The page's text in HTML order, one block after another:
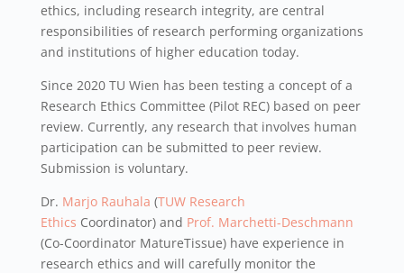
ethics, including research integrity, are central
responsibilities of research performing organizations
and institutions of higher education today.
Since 2020 TU Wien has been testing a concept of a
Research Ethics Committee (Pilot REC) based on peer
review. Currently, any research that involves human
participation can be submitted to peer review.
Submission is voluntary.
Dr. Marjo Rauhala (TUW Research
Ethics Coordinator) and Prof. Marchetti-Deschmann
(Co-Coordinator MatureTissue) have experience in
research ethics and will carefully monitor the